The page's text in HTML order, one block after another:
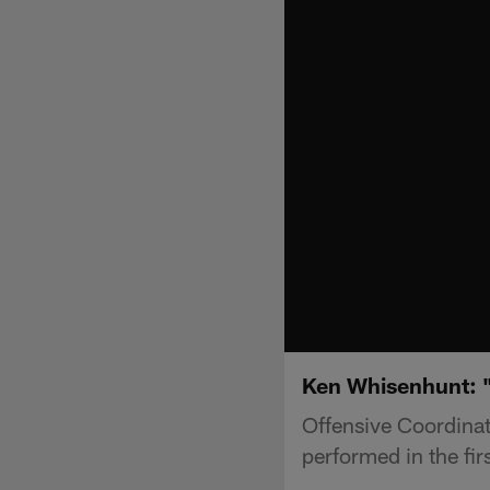
Ken Whisenhunt:
Offensive
performed in the